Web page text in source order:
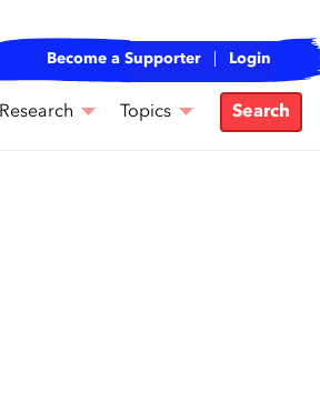
Become a Supporter Login
Research Topics Search